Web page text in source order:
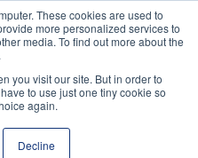
These cookies are used to
more personalized services to
media. To find out more about the
you visit our site. But in order to
to use just one tiny cookie so
again.
Decline